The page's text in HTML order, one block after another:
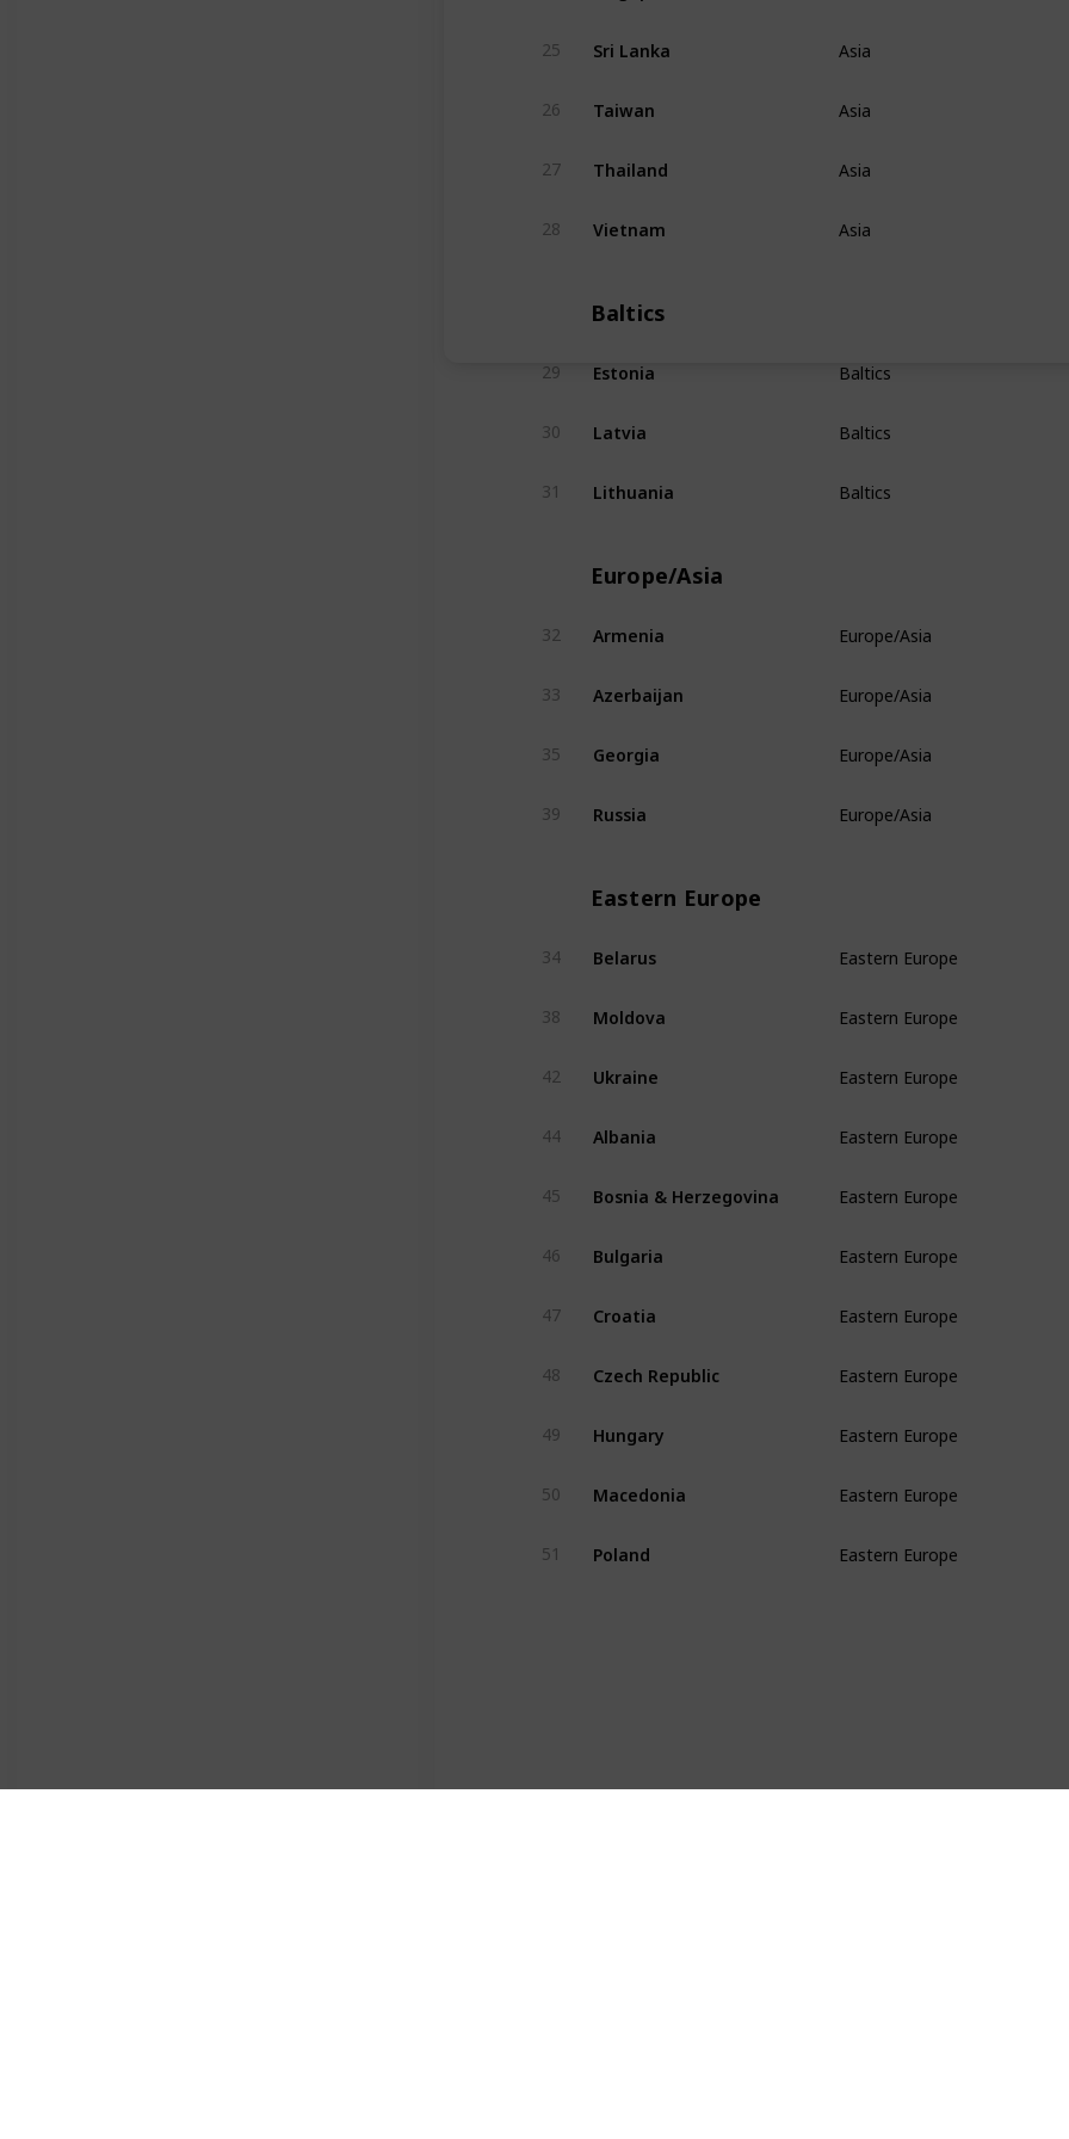
25 Sri Lanka Asia
26 Taiwan Asia
27 Thailand Asia
28 Vietnam Asia
Baltics
29 Estonia Baltics
30 Latvia Baltics
31 Lithuania Baltics
Europe/Asia
32 Armenia Europe/Asia
33 Azerbaijan Europe/Asia
35 Georgia Europe/Asia
39 Russia Europe/Asia
Eastern Europe
34 Belarus Eastern Europe
38 Moldova Eastern Europe
42 Ukraine Eastern Europe
44 Albania Eastern Europe
45 Bosnia & Herzegovina Eastern Europe
46 Bulgaria Eastern Europe
47 Croatia Eastern Europe
48 Czech Republic Eastern Europe
49 Hungary Eastern Europe
50 Macedonia Eastern Europe
51 Poland Eastern Europe